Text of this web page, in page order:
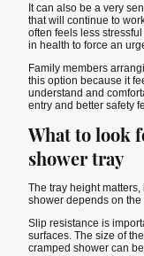
It can also be a very
that will continue to
often feels less
in health to force an
Family members
this option because it
understand and
entry and better safety
What to look
shower tray
The tray height
shower depends on
Slip resistance is
surfaces. The size of
cramped shower can